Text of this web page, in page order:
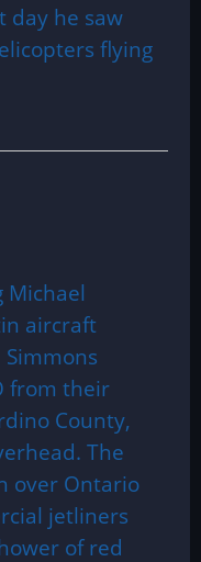
day he saw
flying
Michael
aircraft
from their
County,
The
over Ontario
jetliners
of red